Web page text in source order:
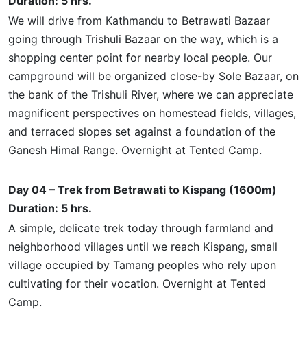
We will drive from Kathmandu to Betrawati Bazaar
going through Trishuli Bazaar on the way, which is a
shopping center point for nearby local people. Our
campground will be organized close-by Sole Bazaar, on
the bank of the Trishuli River, where we can appreciate
magnificent perspectives on homestead fields, villages,
and terraced slopes set against a foundation of the
Ganesh Himal Range. Overnight at Tented Camp.
Day 04 – Trek from Betrawati to Kispang (1600m)
Duration: 5 hrs.
A simple, delicate trek today through farmland and
neighborhood villages until we reach Kispang, small
village occupied by Tamang peoples who rely upon
cultivating for their vocation. Overnight at Tented
Camp.